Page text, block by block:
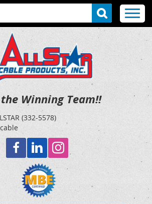
Winning Team!!
(332-5578)